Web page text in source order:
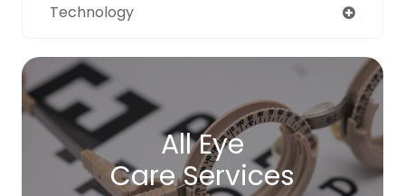
Technology
All Eye
Care Services